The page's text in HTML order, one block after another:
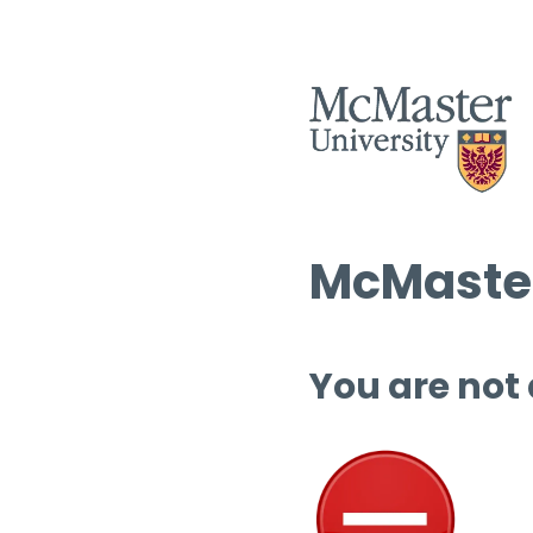
You are